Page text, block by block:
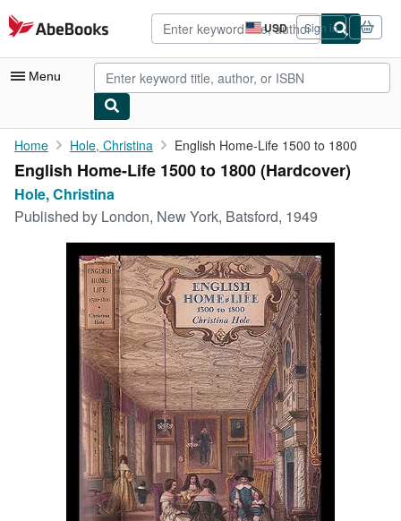
Skip to main content
AbeBooks.com USD
Site
shopping
preferences
Sign in
Menu
My Account
My Purchases
Advanced Search
Rare Books
Art & Collectibles
Start Selling
CLOSE
Home Hole, Christina English Home-Life 1500 to 1800
English Home-Life 1500 to 1800 (Hardcover)
Hole, Christina
Published by London, New York, Batsford, 1949